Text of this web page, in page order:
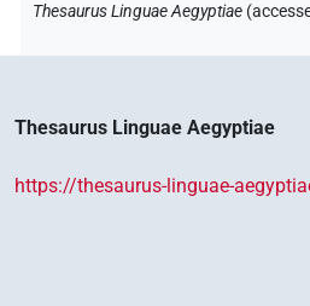
Thesaurus Linguae Aegyptiae (
Thesaurus Linguae Aegyptiae
https://thesaurus-linguae-